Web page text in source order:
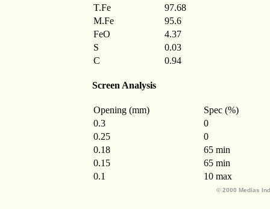
T.Fe
97.68
M.Fe
95.6
FeO
4.37
S
0.03
C
0.94
Screen Analysis
Opening (mm)
Spec (%)
0.3
0
0.25
0
0.18
65 min
0.15
65 min
0.1
10 max
© 2000 Medias